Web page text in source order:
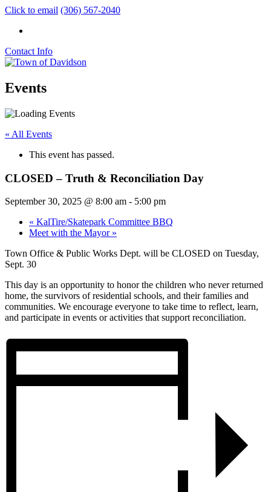
Click to email (306) 567-2040
Contact Info
Events
« All Events
This event has passed.
CLOSED – Truth & Reconciliation Day
September 30, 2025 @ 8:00 am - 5:00 pm
« KalTire/Skatepark Committee BBQ
Meet with the Mayor »
Town Office & Public Works Dept. will be CLOSED on Tuesday,
Sept. 30
This day is an opportunity to honor the children who never returned
home, the survivors of residential schools, and their families and
communities. We encourage everyone to take time to reflect, learn,
and participate in events or activities that support reconciliation.